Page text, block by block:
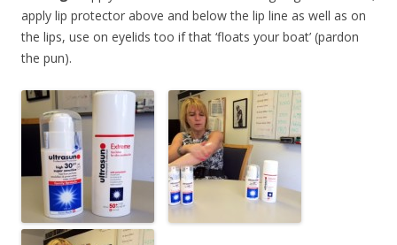
apply lip protector above and below the lip line as well as on
the lips, use on eyelids too if that ‘floats your boat’ (pardon
the pun).